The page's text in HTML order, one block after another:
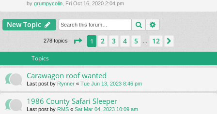
by grumpycolin , Fri Oct 16, 2020 2:04 pm
New Topic Search
278 topics Page 1of12
1 2 3 4 5 12
Topics
Carawagon roof wanted
Last post by Rynner « Tue Jun 13, 2023 8:46 pm
1986 County Safari Sleeper
Last post by RMS « Sat Mar 04, 2023 10:09 am